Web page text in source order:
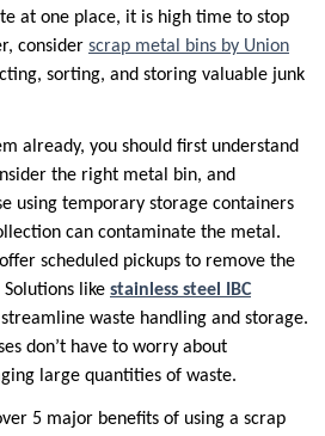
at one place, it is high time to stop
consider scrap metal bins by Union
sorting, and storing valuable junk
already, you should first understand
the right metal bin, and
using temporary storage containers
can contaminate the metal.
scheduled pickups to remove the
like stainless steel IBC
waste handling and storage.
don’t have to worry about
large quantities of waste.
5 major benefits of using a scrap